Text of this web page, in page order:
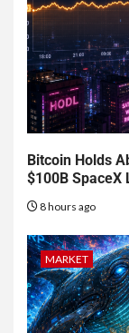
Bitcoin Holds
$100B SpaceX
8 hours ago
MARKET